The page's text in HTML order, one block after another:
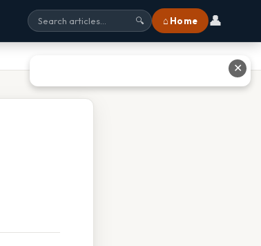
🔍 ⌂ Home 👤
✕